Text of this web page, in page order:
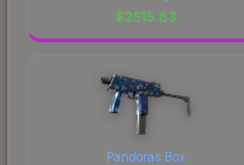
$2515.83
Pandoras Box